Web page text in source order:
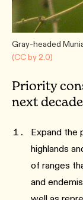
Gray-headed
(CC by 2.0)
Priority
next decade
Expand the
highlands
of ranges
and